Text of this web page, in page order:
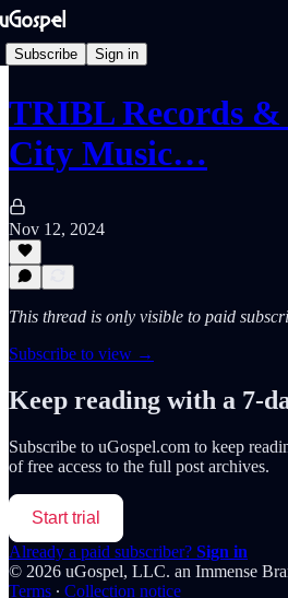
Subscribe Sign in
TRIBL Records
City Music…
Nov 12, 2024
This thread is only visible to paid
Subscribe to view →
Keep reading with a 7-
Subscribe to uGospel.com to keep
of free access to the full post archives.
Start trial
Already a paid subscriber? Sign in
© 2026 uGospel, LLC. an Immense
Terms ∙ Collection notice